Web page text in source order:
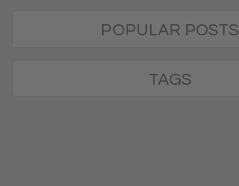
POPULAR POSTS
TAGS